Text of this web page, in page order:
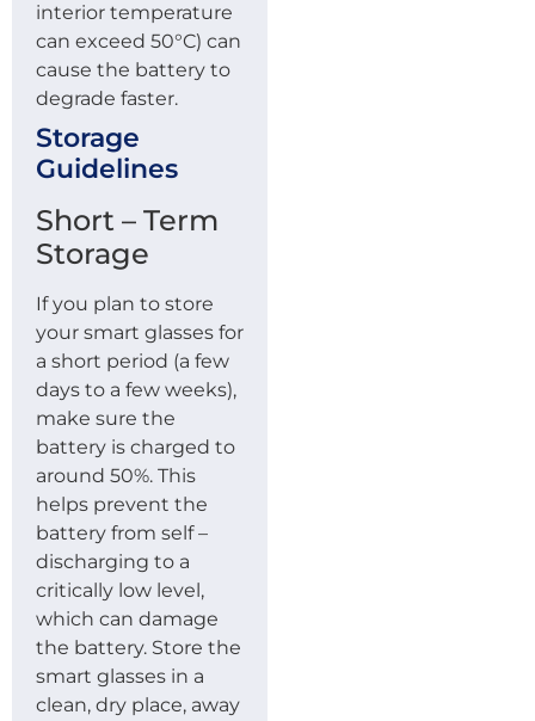
interior temperature
can exceed 50°C) can
cause the battery to
degrade faster.
Storage
Guidelines
Short – Term
Storage
If you plan to store
your smart glasses for
a short period (a few
days to a few weeks),
make sure the
battery is charged to
around 50%. This
helps prevent the
battery from self –
discharging to a
critically low level,
which can damage
the battery. Store the
smart glasses in a
clean, dry place, away